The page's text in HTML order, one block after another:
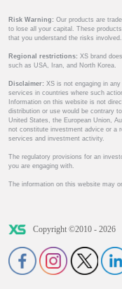
Risk Warning: Our products are
to lose all your capital. These
that you understand the risks involved.
Regional restrictions: XS brand
such as USA, Iran, and North Korea.
Disclaimer: XS is not engaging in
services in countries where such
Information on this website is not
distribution or use would be contrary
United States, the European Union,
not constitute investment advice or a
services and investment activity.
The regulatory provisions for an
you are engaging with.
The information on this website may
Copyright ©2010 - 2026